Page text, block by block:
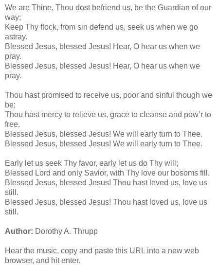
We are Thine, Thou dost befriend us, be the Guardian of our
way;
Keep Thy flock, from sin defend us, seek us when we go
astray.
Blessed Jesus, blessed Jesus! Hear, O hear us when we
pray.
Blessed Jesus, blessed Jesus! Hear, O hear us when we
pray.
Thou hast promised to receive us, poor and sinful though we
be;
Thou hast mercy to relieve us, grace to cleanse and pow’r to
free.
Blessed Jesus, blessed Jesus! We will early turn to Thee.
Blessed Jesus, blessed Jesus! We will early turn to Thee.
Early let us seek Thy favor, early let us do Thy will;
Blessed Lord and only Savior, with Thy love our bosoms fill.
Blessed Jesus, blessed Jesus! Thou hast loved us, love us
still.
Blessed Jesus, blessed Jesus! Thou hast loved us, love us
still.
Author: Dorothy A. Thrupp
Hear the music, copy and paste this URL into a new web
browser, and hit enter.